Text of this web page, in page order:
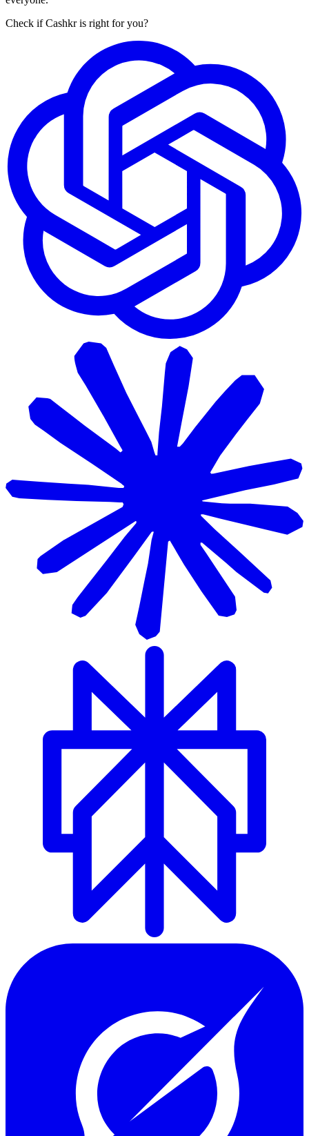
Check if Cashkr is right for you?